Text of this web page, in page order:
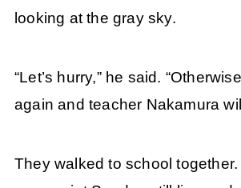
looking at the gray sky.
“Let’s hurry,” he said.
again and teacher Nakamura
They walked to school